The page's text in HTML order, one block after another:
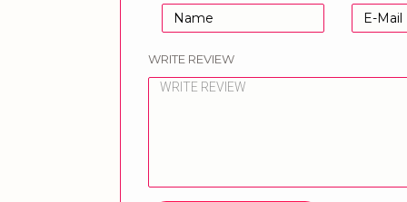
WRITE REVIEW